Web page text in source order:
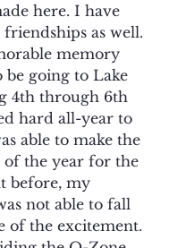
here. I have
as well.
memory
be going to Lake
4th through 6th
hard all-year to
able to make the
of the year for the
before, my
not able to fall
of the excitement.